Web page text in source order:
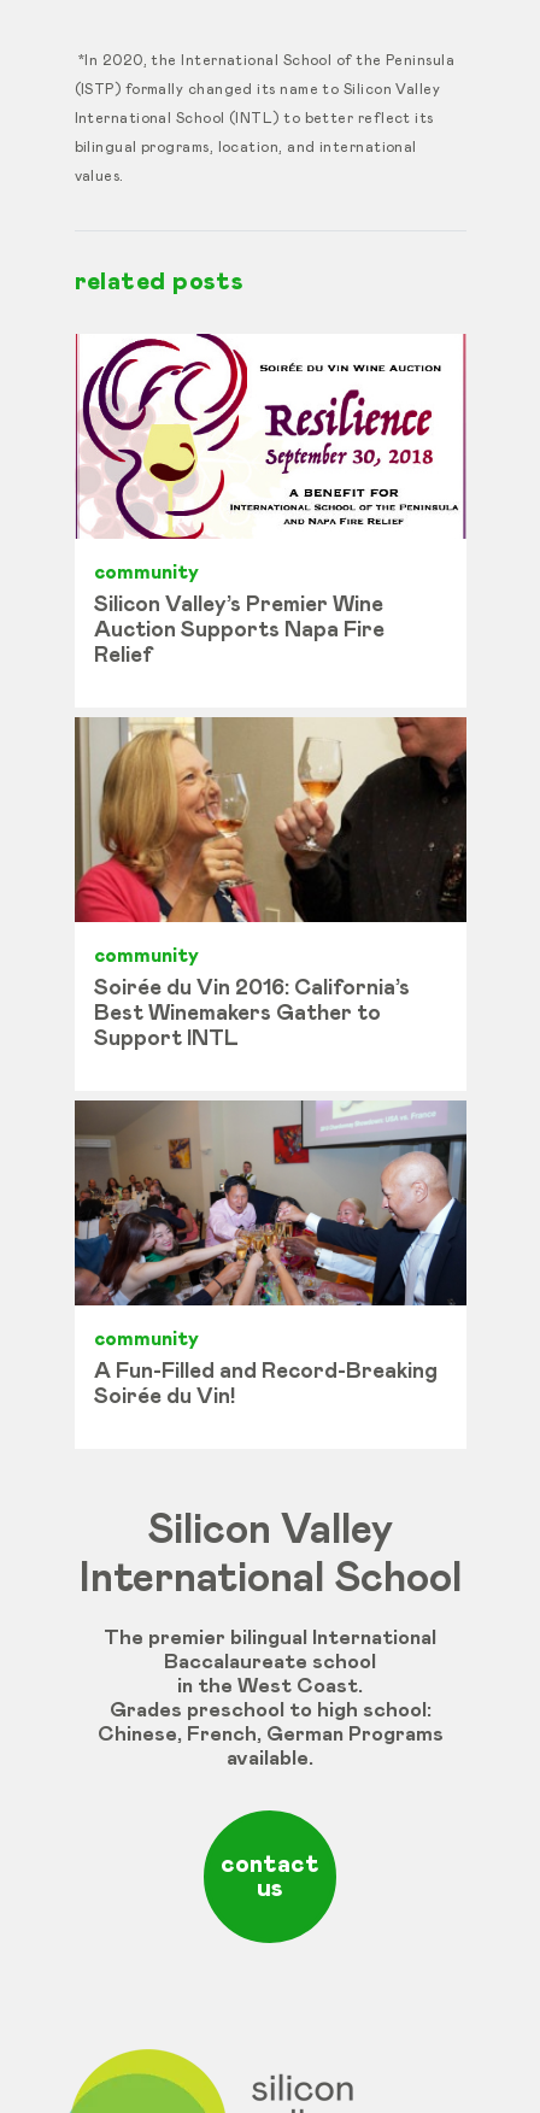
*In 2020, the International School of the Peninsula
(ISTP) formally changed its name to Silicon Valley
International School (INTL) to better reflect its
bilingual programs, location, and international
values.
related posts
community
Silicon Valley’s Premier Wine
Auction Supports Napa Fire
Relief
community
Soirée du Vin 2016: California’s
Best Winemakers Gather to
Support INTL
community
A Fun-Filled and Record-Breaking
Soirée du Vin!
Silicon Valley
International School
The premier bilingual International
Baccalaureate school
in the West Coast.
Grades preschool to high school :
Chinese, French, German Programs
available.
contact
us